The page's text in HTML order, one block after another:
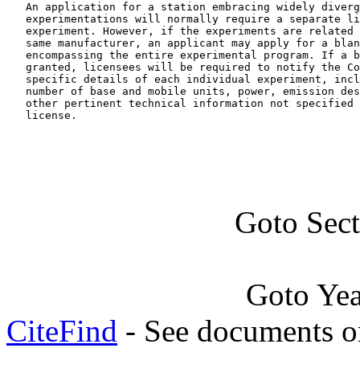
An application for a station embracing widely
experimentations will normally require a separate
experiment. However, if the experiments are related
same manufacturer, an applicant may apply for a
encompassing the entire experimental program. If a
granted, licensees will be required to notify the
specific details of each individual experiment,
number of base and mobile units, power, emission
other pertinent technical information not specified
   license.
Goto
Goto
CiteFind - See documents